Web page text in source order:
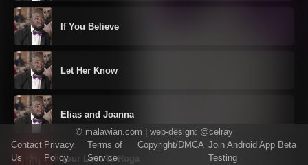
If You Believe
Let Her Know
Elias and Joanna
Your Love ft. Roga
© malawian.com | web-design: @celray
Contact
Us
Privacy
Policy
Terms of
Service
Copyright/DMCA Join Android App Beta
Testing